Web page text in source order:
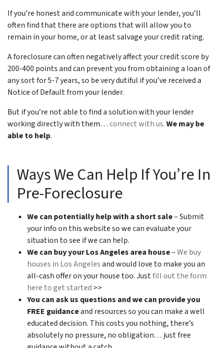
If you’re honest and communicate with your lender, you’ll
often find that there are options that will allow you to
remain in your home, or at least salvage your credit rating.
A foreclosure can often negatively affect your credit score by
200-400 points and can prevent you from obtaining a loan of
any sort for 5-7 years, so be very dutiful if you’ve received a
Notice of Default from your lender.
But if you’re not able to find a solution with your lender
working directly with them…connect with us.We may be
able to help.
Ways We Can Help If You’re In
Pre-Foreclosure
We can potentially help with a short sale– Submit
your info on this website so we can evaluate your
situation to see if we can help.
We can buy your Los Angeles area house–We buy
houses in Los Angelesand would love to make you an
all-cash offer on your house too. Justfill out the form
here to get started >>
You can ask us questions and we can provide you
FREE guidanceand resources so you can make a well
educated decision. This costs you nothing, there’s
absolutely no pressure, no obligation… just free